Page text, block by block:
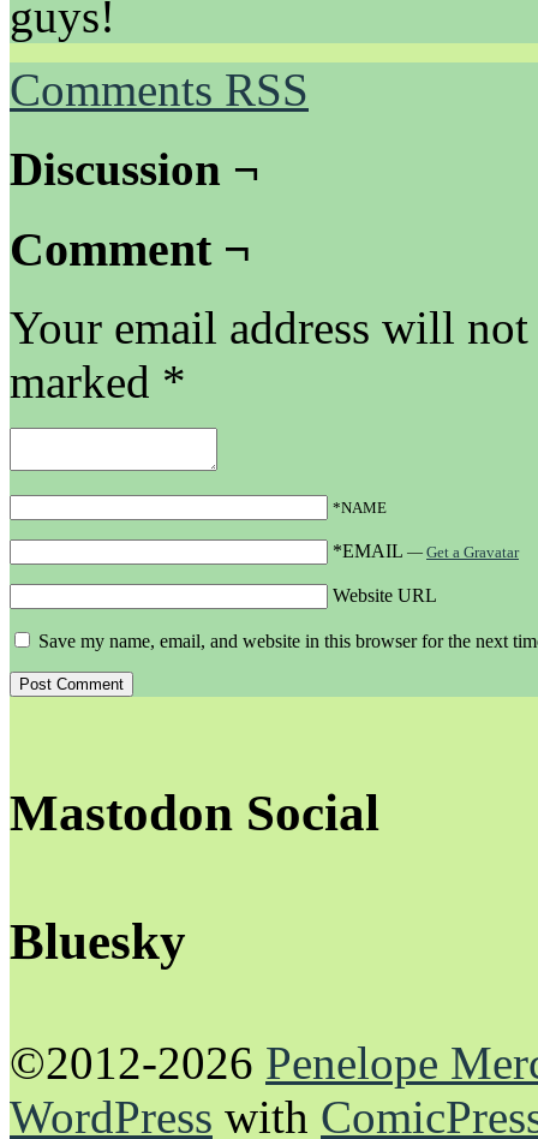
Comments RSS
Discussion ¬
Comment ¬
Your email address will
marked *
*NAME
*EMAIL — Get a Gravatar
Website URL
Save my name, email, and website in this browser for the next
Mastodon Social
Bluesky
©2012-2026 Penelope
WordPress with